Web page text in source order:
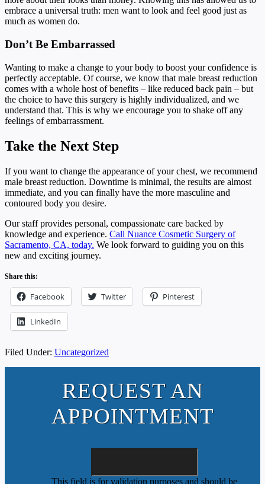
embrace a universal truth: men want to look and feel good just as
much as women do.
Don’t Be Embarrassed
Wanting to make a change to your body to boost your confidence is
perfectly acceptable. Of course, we know that male breast reduction
comes with a whole host of benefits – like reduced back pain – but
the choice to have this surgery is highly individualized, and we
understand that. This is why we encourage you to shake off any
feelings of embarrassment.
Take the Next Step
If you want to change the appearance of your chest, we recommend
male breast reduction. Downtime is minimal, the results are almost
immediate, and you can finally have the more masculine and
contoured body you desire.
Our staff provides personal, compassionate care backed by
knowledge and experience. Call Nuance Cosmetic Surgery of
Sacramento, CA, today. We look forward to guiding you on this
new and exciting journey.
Share this:
Facebook Twitter Pinterest
LinkedIn
Filed Under: Uncategorized
REQUEST AN
APPOINTMENT
This field is for validation purposes and should be